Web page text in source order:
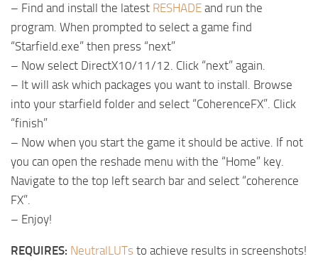
– Find and install the latest RESHADE and run the
program. When prompted to select a game find
“Starfield.exe” then press “next”
– Now select DirectX10/11/12. Click “next” again.
– It will ask which packages you want to install. Browse
into your starfield folder and select “CoherenceFX”. Click
“finish”
– Now when you start the game it should be active. If not
you can open the reshade menu with the “Home” key.
Navigate to the top left search bar and select “coherence
FX”.
– Enjoy!
REQUIRES: NeutralLUTs to achieve results in screenshots!